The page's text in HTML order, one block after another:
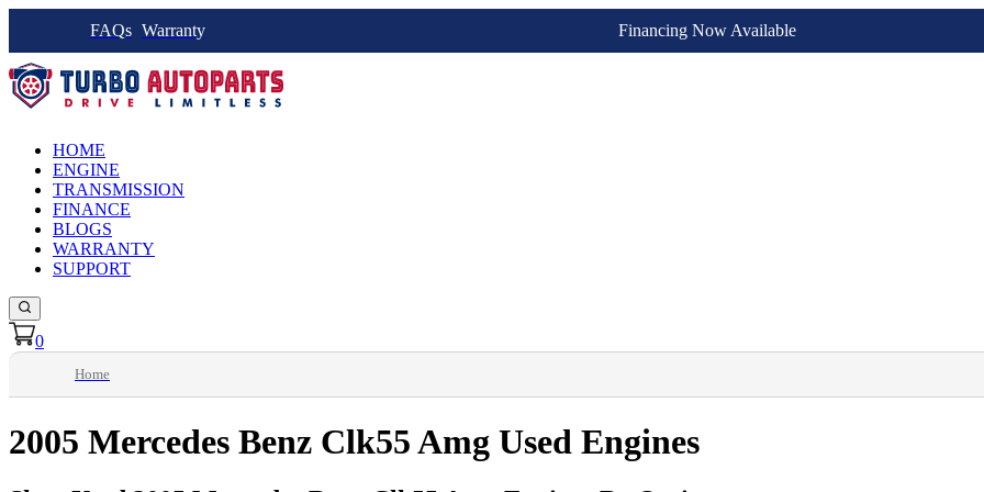
FAQs Warranty Financing Now Available
HOME
ENGINE
TRANSMISSION
FINANCE
BLOGS
WARRANTY
SUPPORT
0
Home
2005 Mercedes Benz Clk55 Amg Used Engines